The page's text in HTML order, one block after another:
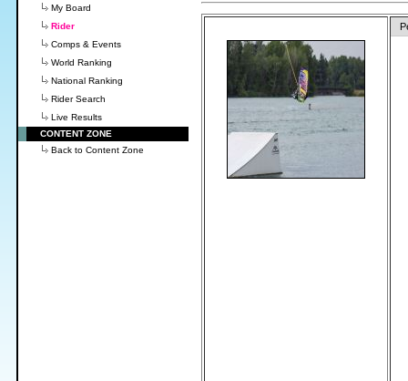
My Board
Rider
Comps & Events
World Ranking
National Ranking
Rider Search
Live Results
CONTENT ZONE
Back to Content Zone